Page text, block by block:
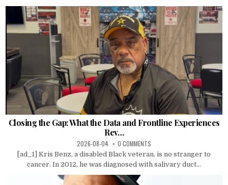
Closing the Gap: What the Data and Frontline Experiences
Rev…
2026-08-04 0 COMMENTS
[ad_1] Kris Benz, a disabled Black veteran, is no stranger to
cancer. In 2012, he was diagnosed with salivary duct...